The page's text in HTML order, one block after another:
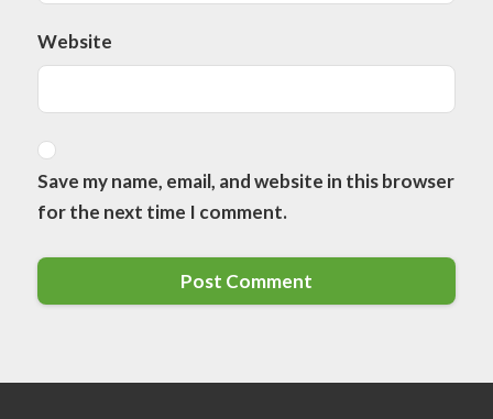
Website
Save my name, email, and website in this browser
for the next time I comment.